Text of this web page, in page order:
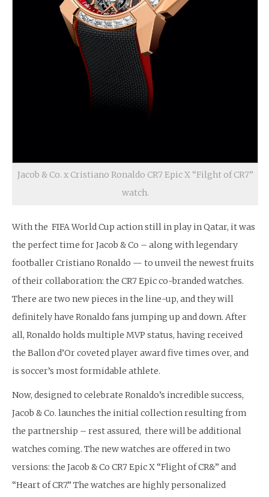
Jacob & Co. x Cristiano Ronaldo CR7 Epic X “Filght of CR7”
watch.
With the FIFA World Cup action still in play in Qatar, it was
the perfect time for Jacob & Co – along with legendary
footballer Cristiano Ronaldo — to unveil the newest fruits
of their collaboration: the CR7 Epic co-branded watches.
There are two new pieces in the line-up, and they will
definitely have Ronaldo fans jumping up and down. After
all, Ronaldo holds multiple MVP status, having received
the Ballon d’Or coveted player award five times over, and
is soccer’s most formidable athlete.
Now, designed to celebrate Ronaldo’s incredible success,
Jacob & Co. launches the initial collection resulting from
the partnership – rest assured, there will be additional
watches coming. The new watches are offered in two
versions: the Jacob & Co CR7 Epic X “Flight of CR&” and
“Heart of CR7.” The watches are highly personalized